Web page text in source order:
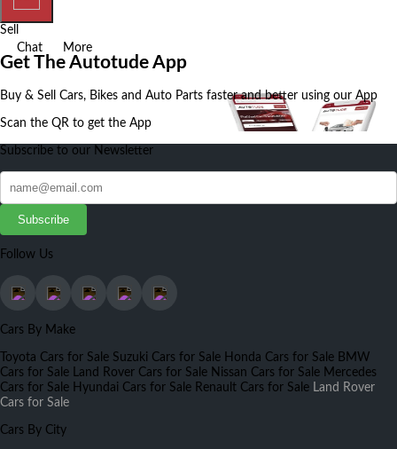
Sell
Chat
More
Get The Autotude App
Buy & Sell Cars, Bikes and Auto Parts faster and better using our App
Scan the QR to get the App
Subscribe to our Newsletter
Subscribe
Follow Us
Cars By Make
Toyota Cars for Sale Suzuki Cars for Sale Honda Cars for Sale BMW
Cars for Sale Land Rover Cars for Sale Nissan Cars for Sale Mercedes
Cars for Sale Hyundai Cars for Sale Renault Cars for Sale Land Rover
Cars for Sale
Cars By City